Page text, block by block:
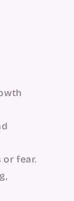
or fear.